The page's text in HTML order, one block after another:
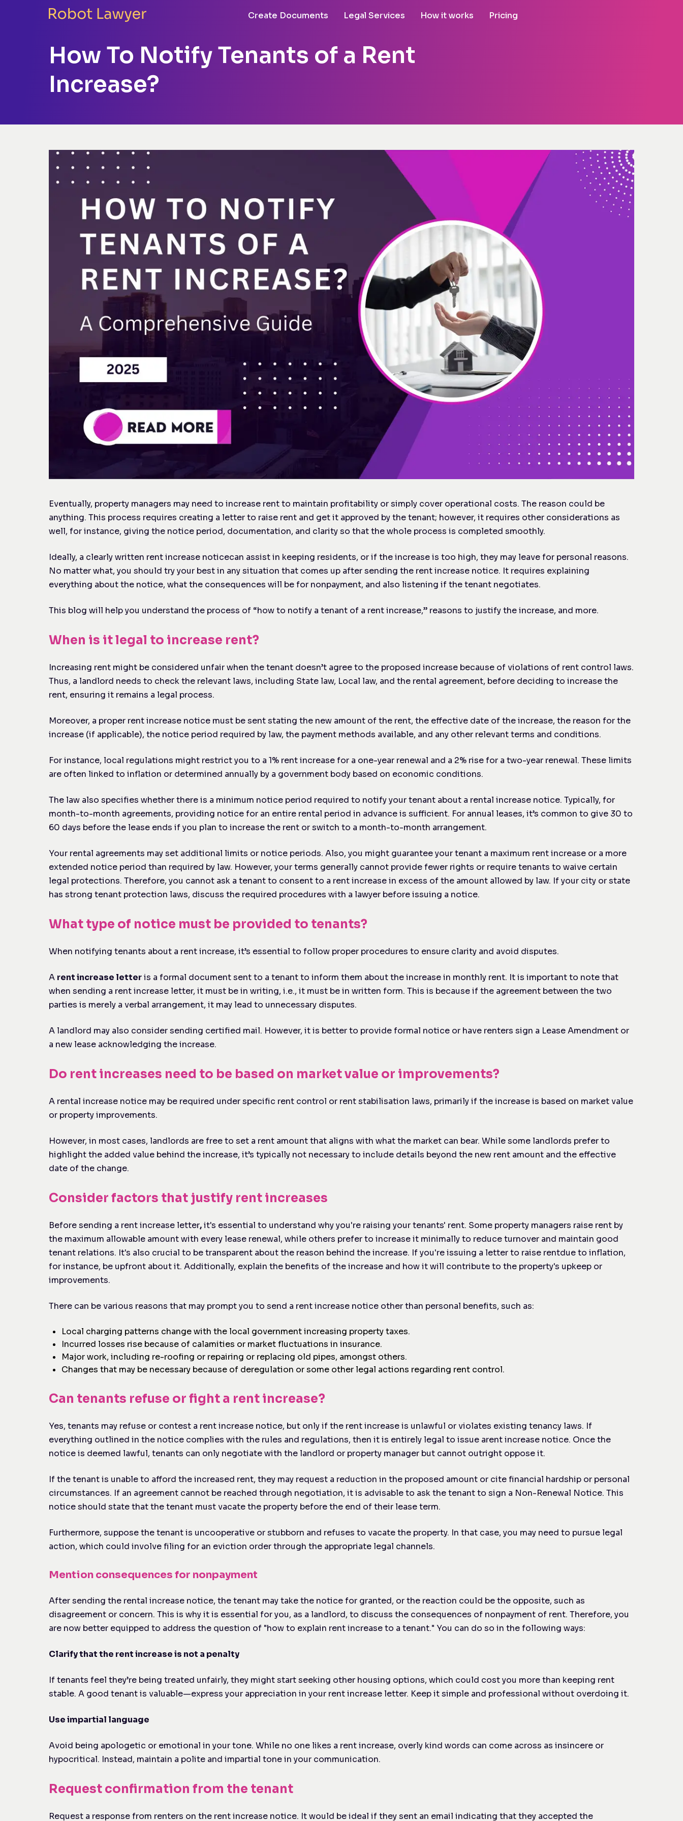
Create Documents Legal Services How it works Pricing
How To Notify Tenants of a Rent
Increase?
Eventually, property managers may need to increase rent to maintain profitability or simply cover operational costs. The reason could be
anything. This process requires creating a letter to raise rent and get it approved by the tenant; however, it requires other considerations as
well, for instance, giving the notice period, documentation, and clarity so that the whole process is completed smoothly.
Ideally, a clearly written rent increase noticecan assist in keeping residents, or if the increase is too high, they may leave for personal reasons.
No matter what, you should try your best in any situation that comes up after sending the rent increase notice. It requires explaining
everything about the notice, what the consequences will be for nonpayment, and also listening if the tenant negotiates.
This blog will help you understand the process of “how to notify a tenant of a rent increase,” reasons to justify the increase, and more.
When is it legal to increase rent?
Increasing rent might be considered unfair when the tenant doesn’t agree to the proposed increase because of violations of rent control laws.
Thus, a landlord needs to check the relevant laws, including State law, Local law, and the rental agreement, before deciding to increase the
rent, ensuring it remains a legal process.
Moreover, a proper rent increase notice must be sent stating the new amount of the rent, the effective date of the increase, the reason for the
increase (if applicable), the notice period required by law, the payment methods available, and any other relevant terms and conditions.
For instance, local regulations might restrict you to a 1% rent increase for a one-year renewal and a 2% rise for a two-year renewal. These limits
are often linked to inflation or determined annually by a government body based on economic conditions.
The law also specifies whether there is a minimum notice period required to notify your tenant about a rental increase notice. Typically, for
month-to-month agreements, providing notice for an entire rental period in advance is sufficient. For annual leases, it’s common to give 30 to
60 days before the lease ends if you plan to increase the rent or switch to a month-to-month arrangement.
Your rental agreements may set additional limits or notice periods. Also, you might guarantee your tenant a maximum rent increase or a more
extended notice period than required by law. However, your terms generally cannot provide fewer rights or require tenants to waive certain
legal protections. Therefore, you cannot ask a tenant to consent to a rent increase in excess of the amount allowed by law. If your city or state
has strong tenant protection laws, discuss the required procedures with a lawyer before issuing a notice.
What type of notice must be provided to tenants?
When notifying tenants about a rent increase, it’s essential to follow proper procedures to ensure clarity and avoid disputes.
A rent increase letteris a formal document sent to a tenant to inform them about the increase in monthly rent. It is important to note that
when sending a rent increase letter, it must be in writing, i.e., it must be in written form. This is because if the agreement between the two
parties is merely a verbal arrangement, it may lead to unnecessary disputes.
A landlord may also consider sending certified mail. However, it is better to provide formal notice or have renters sign a Lease Amendment or
a new lease acknowledging the increase.
Do rent increases need to be based on market value or improvements?
A rental increase notice may be required under specific rent control or rent stabilisation laws, primarily if the increase is based on market value
or property improvements.
However, in most cases, landlords are free to set a rent amount that aligns with what the market can bear. While some landlords prefer to
highlight the added value behind the increase, it’s typically not necessary to include details beyond the new rent amount and the effective
date of the change.
Consider factors that justify rent increases
Before sending a rent increase letter,it's essential to understand why you're raising your tenants' rent. Some property managers raise rent by
the maximum allowable amount with every lease renewal, while others prefer to increase it minimally to reduce turnover and maintain good
tenant relations. It's also crucial to be transparent about the reason behind the increase. If you're issuing a letter to raise rentdue to inflation,
for instance, be upfront about it. Additionally, explain the benefits of the increase and how it will contribute to the property's upkeep or
improvements.
There can be various reasons that may prompt you to send a rent increase notice other than personal benefits, such as:
Local charging patterns change with the local government increasing property taxes.
Incurred losses rise because of calamities or market fluctuations in insurance.
Major work, including re-roofing or repairing or replacing old pipes, amongst others.
Changes that may be necessary because of deregulation or some other legal actions regarding rent control.
Can tenants refuse or fight a rent increase?
Yes, tenants may refuse or contest a rent increase notice, but only if the rent increase is unlawful or violates existing tenancy laws. If
everything outlined in the notice complies with the rules and regulations, then it is entirely legal to issue arent increase notice. Once the
notice is deemed lawful, tenants can only negotiate with the landlord or property manager but cannot outright oppose it.
If the tenant is unable to afford the increased rent, they may request a reduction in the proposed amount or cite financial hardship or personal
circumstances. If an agreement cannot be reached through negotiation, it is advisable to ask the tenant to sign a Non-Renewal Notice. This
notice should state that the tenant must vacate the property before the end of their lease term.
Furthermore, suppose the tenant is uncooperative or stubborn and refuses to vacate the property. In that case, you may need to pursue legal
action, which could involve filing for an eviction order through the appropriate legal channels.
Mention consequences for nonpayment
After sending the rental increase notice, the tenant may take the notice for granted, or the reaction could be the opposite, such as
disagreement or concern. This is why it is essential for you, as a landlord, to discuss the consequences of nonpayment of rent. Therefore, you
are now better equipped to address the question of "how to explain rent increase to a tenant." You can do so in the following ways:
Clarify that the rent increase is not a penalty
If tenants feel they’re being treated unfairly, they might start seeking other housing options, which could cost you more than keeping rent
stable. A good tenant is valuable—express your appreciation in your rent increase letter. Keep it simple and professional without overdoing it.
Use impartial language
Avoid being apologetic or emotional in your tone. While no one likes a rent increase, overly kind words can come across as insincere or
hypocritical. Instead, maintain a polite and impartial tone in your communication.
Request confirmation from the tenant
Request a response from renters on the rent increase notice. It would be ideal if they sent an email indicating that they accepted the